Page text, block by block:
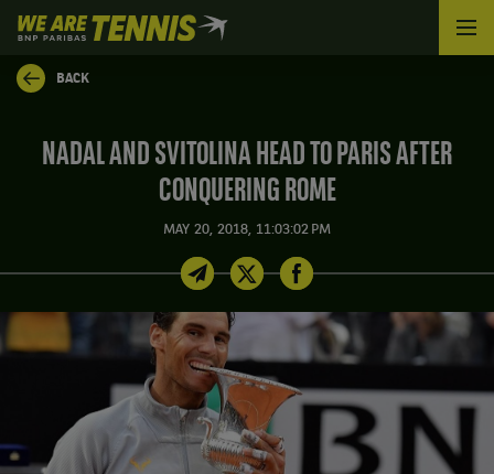
We
are
Tennis
by
Home
BACK
NADAL AND SVITOLINA HEAD TO PARIS AFTER
CONQUERING ROME
MAY 20, 2018, 11:03:02 PM